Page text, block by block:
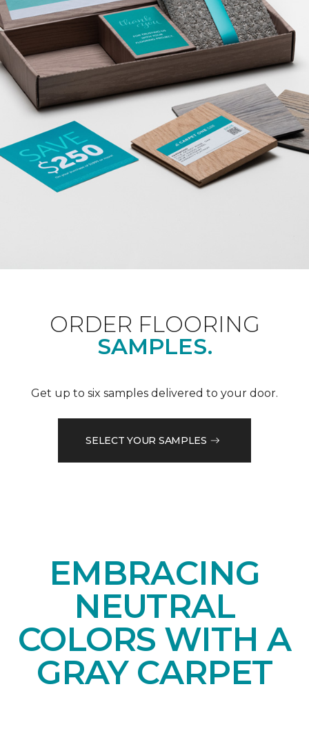
ORDER FLOORING
SAMPLES.
Get up to six samples delivered to your door.
SELECT YOUR SAMPLES
EMBRACING
NEUTRAL
COLORS WITH A
GRAY CARPET